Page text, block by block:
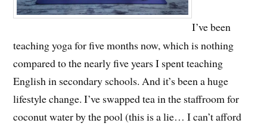
I’ve been
teaching yoga for five months now, which is nothing
compared to the nearly five years I spent teaching
English in secondary schools. And it’s been a huge
lifestyle change. I’ve swapped tea in the staffroom for
coconut water by the pool (this is a lie… I can’t afford